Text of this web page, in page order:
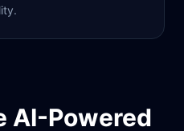
AI-Powered